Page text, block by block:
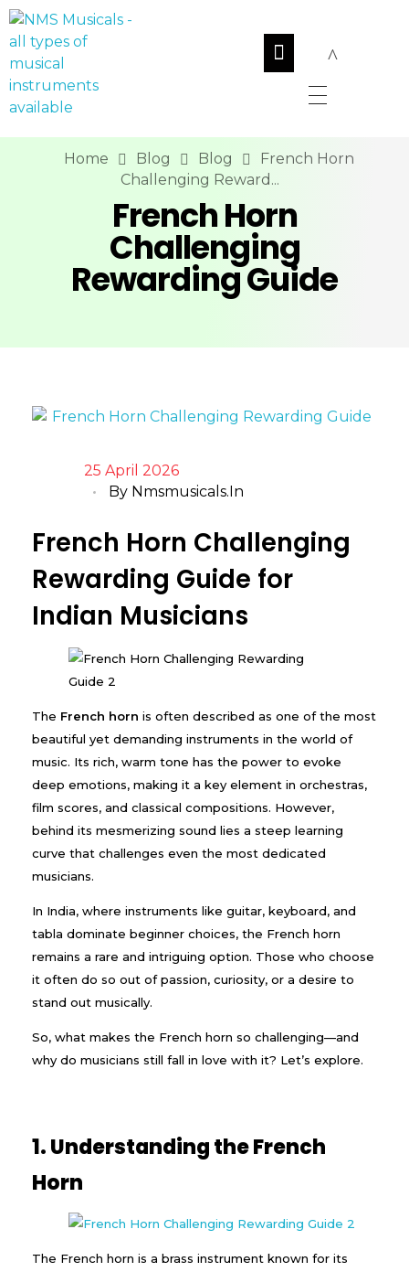
Home Blog Blog
French Horn
Challenging Reward...
French Horn
Challenging
Rewarding Guide
25 April 2026
By Nmsmusicals.in
French Horn Challenging
Rewarding Guide for
Indian Musicians
The French horn is often described as one of the most
beautiful yet demanding instruments in the world of
music. Its rich, warm tone has the power to evoke
deep emotions, making it a key element in orchestras,
film scores, and classical compositions. However,
behind its mesmerizing sound lies a steep learning
curve that challenges even the most dedicated
musicians.
In India, where instruments like guitar, keyboard, and
tabla dominate beginner choices, the French horn
remains a rare and intriguing option. Those who choose
it often do so out of passion, curiosity, or a desire to
stand out musically.
So, what makes the French horn so challenging—and
why do musicians still fall in love with it? Let’s explore.
1. Understanding the French
Horn
The French horn is a brass instrument known for its